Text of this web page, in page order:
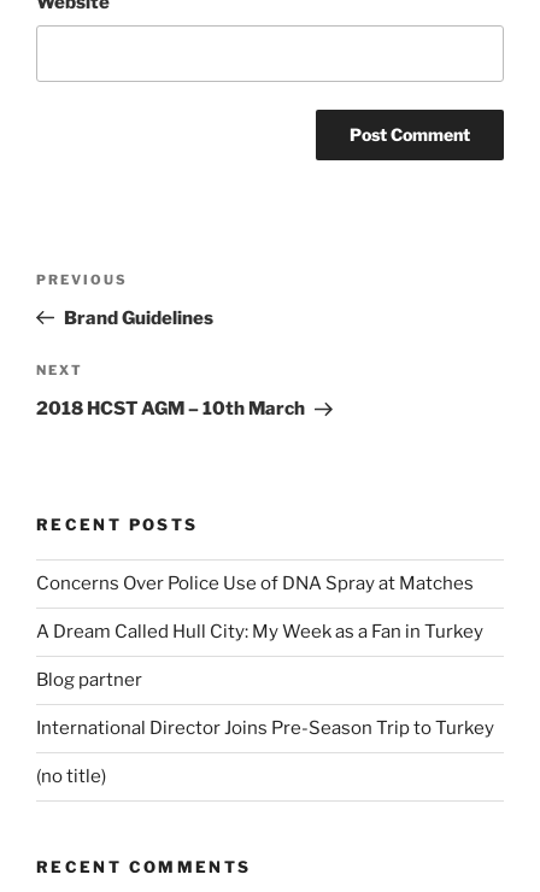
Previous
Post
PREVIOUS
Brand Guidelines
Next
Post
NEXT
2018 HCST AGM – 10th March
RECENT POSTS
Concerns Over Police Use of DNA Spray at Matches
A Dream Called Hull City: My Week as a Fan in Turkey
Blog partner
International Director Joins Pre-Season Trip to Turkey
(no title)
RECENT COMMENTS